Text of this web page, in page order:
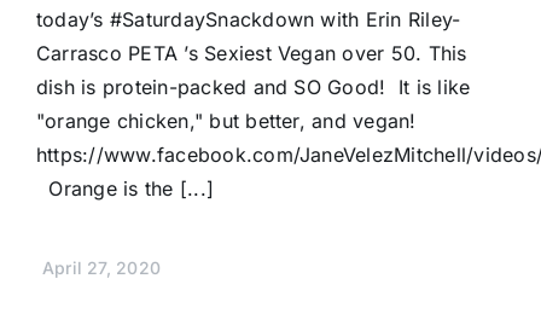
today’s #SaturdaySnackdown with Erin Riley-
Carrasco PETA ’s Sexiest Vegan over 50. This
dish is protein-packed and SO Good! It is like
"orange chicken," but better, and vegan!
https://www.facebook.com/JaneVelezMitchell/
Orange is the [...]
April 27, 2020